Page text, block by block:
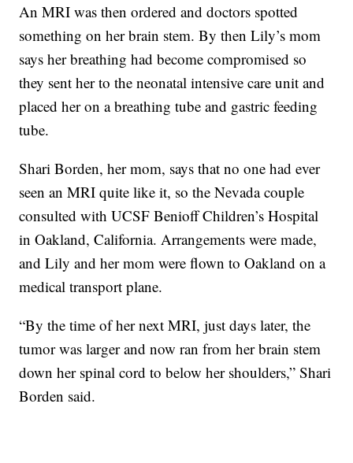
An MRI was then ordered and doctors spotted
something on her brain stem. By then Lily’s mom
says her breathing had become compromised so
they sent her to the neonatal intensive care unit and
placed her on a breathing tube and gastric feeding
tube.
Shari Borden, her mom, says that no one had ever
seen an MRI quite like it, so the Nevada couple
consulted with UCSF Benioff Children’s Hospital
in Oakland, California. Arrangements were made,
and Lily and her mom were flown to Oakland on a
medical transport plane.
“By the time of her next MRI, just days later, the
tumor was larger and now ran from her brain stem
down her spinal cord to below her shoulders,” Shari
Borden said.